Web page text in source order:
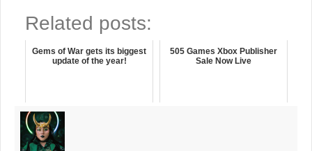
Related posts:
Gems of War gets its biggest
update of the year!
505 Games Xbox Publisher
Sale Now Live